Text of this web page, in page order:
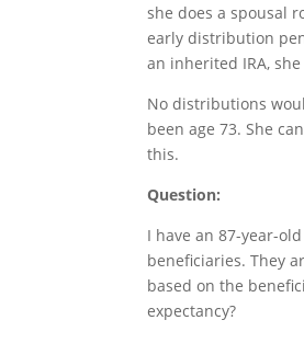
she does a spousal
early distribution
an inherited IRA,
No distributions
been age 73. She
this.
Question:
I have an 87-year-
beneficiaries. They
based on the
expectancy?